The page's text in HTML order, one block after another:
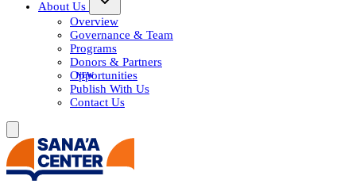
About Us
Overview
Governance & Team
Programs
Donors & Partners
Opportunities
Publish With Us
Contact Us